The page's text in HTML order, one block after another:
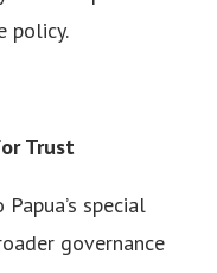
policy.
Trust
special
governance